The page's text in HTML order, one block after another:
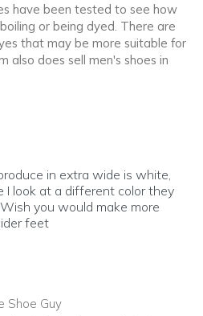
have been tested to see how
or being dyed. There are
that may be more suitable for
also does sell men's shoes in
to you
in extra wide is white,
I look at a different color they
you would make more
feet
Shoe Guy